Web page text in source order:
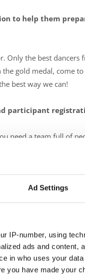
Ad Settings
IP-number, using
ads and content,
in who uses your
you have made your
to help them
Only the best
gold medal,
best way we can!
participant
need a team full of
all participants
other when needed.
do you overcome
cheering, making
and at the same